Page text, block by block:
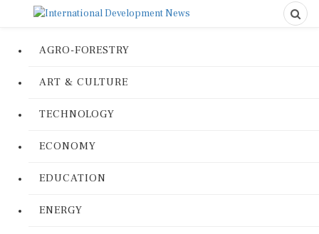
AGRO-FORESTRY
ART & CULTURE
TECHNOLOGY
ECONOMY
EDUCATION
ENERGY